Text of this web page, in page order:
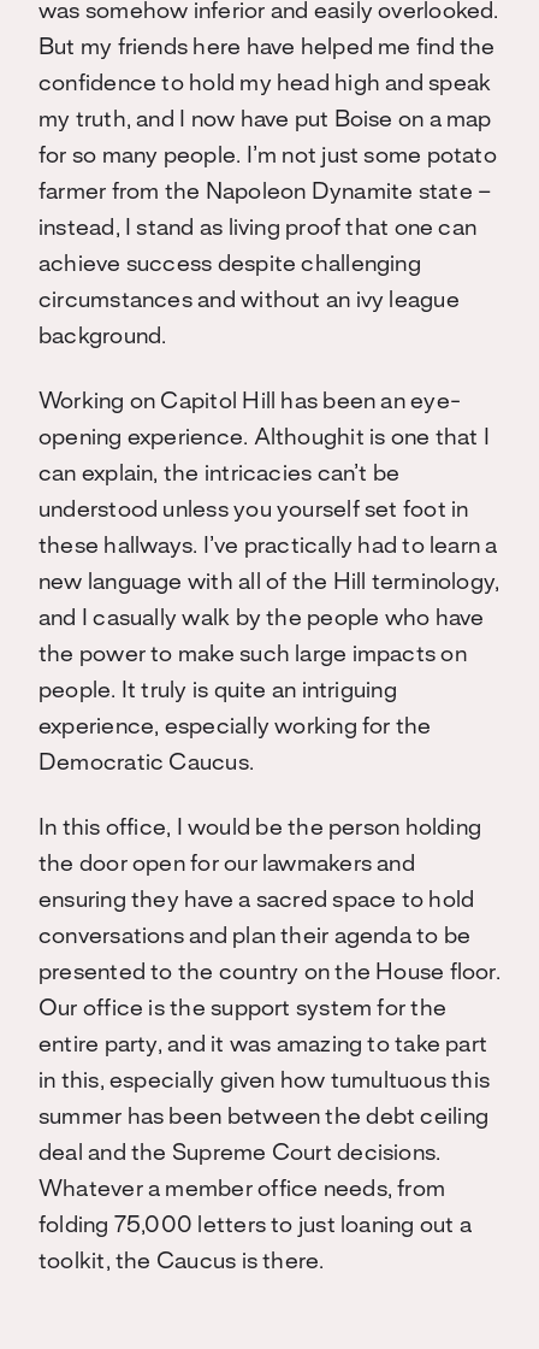
was somehow inferior and easily overlooked.
But my friends here have helped me find the
confidence to hold my head high and speak
my truth, and I now have put Boise on a map
for so many people. I’m not just some potato
farmer from the Napoleon Dynamite state –
instead, I stand as living proof that one can
achieve success despite challenging
circumstances and without an ivy league
background.
Working on Capitol Hill has been an eye-
opening experience. Althoughit is one that I
can explain, the intricacies can’t be
understood unless you yourself set foot in
these hallways. I’ve practically had to learn a
new language with all of the Hill terminology,
and I casually walk by the people who have
the power to make such large impacts on
people. It truly is quite an intriguing
experience, especially working for the
Democratic Caucus.
In this office, I would be the person holding
the door open for our lawmakers and
ensuring they have a sacred space to hold
conversations and plan their agenda to be
presented to the country on the House floor.
Our office is the support system for the
entire party, and it was amazing to take part
in this, especially given how tumultuous this
summer has been between the debt ceiling
deal and the Supreme Court decisions.
Whatever a member office needs, from
folding 75,000 letters to just loaning out a
toolkit, the Caucus is there.